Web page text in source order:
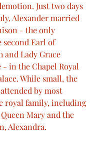
Just two days
Alexander married
- the only
second Earl of
and Lady Grace
- in the Chapel Royal
While small, the
by most
royal family, including
Mary and the
Alexandra.